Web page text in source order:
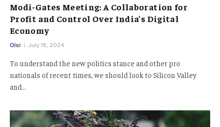
Modi-Gates Meeting: A Collaboration for
Profit and Control Over India’s Digital
Economy
Olsi July 18, 2024
To understand the new politics stance and other pro
nationals of recent times, we should look to Silicon Valley
and…